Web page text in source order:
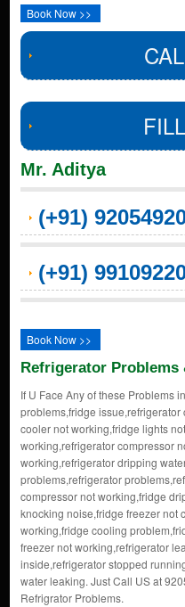
Book Now >>
Mr. Aditya
(+91)
(+91)
Book Now >>
Refrigerator Problems
If U Face Any of these Problems
problems,fridge
cooler not working,fridge lights
working,refrigerator compressor
working,refrigerator dripping
problems,refrigerator
compressor not working,fridge
knocking noise,fridge freezer not
working,fridge cooling
freezer not working,refrigerator
inside,refrigerator stopped
water leaking. Just Call US at
Refrigrator Problems.